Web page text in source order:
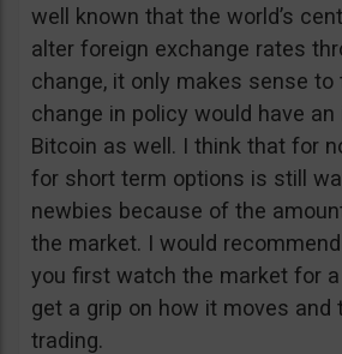
well known that the world’s
alter foreign exchange rates
change, it only makes sense to
change in policy would have
Bitcoin as well. I think that for
for short term options is still
newbies because of the
the market. I would
you first watch the market for
get a grip on how it moves and
trading.